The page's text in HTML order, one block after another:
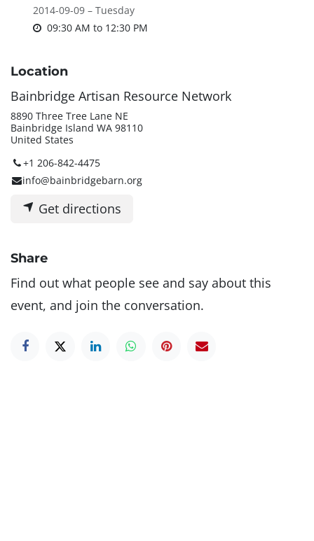
2014-09-09 – Tuesday
09:30 AM to 12:30 PM
Location
Bainbridge Artisan Resource Network
8890 Three Tree Lane NE
Bainbridge Island WA 98110
United States
+1 206-842-4475
info@bainbridgebarn.org
Get directions
Share
Find out what people see and say about this
event, and join the conversation.